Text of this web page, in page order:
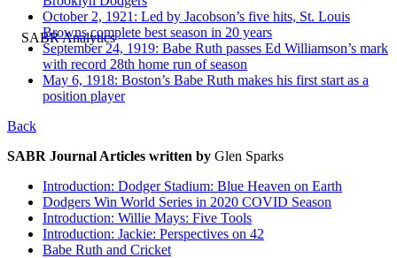
October 2, 1921: Led by Jacobson’s five hits, St. Louis
Browns complete best season in 20 years
September 24, 1919: Babe Ruth passes Ed Williamson’s mark
with record 28th home run of season
May 6, 1918: Boston’s Babe Ruth makes his first start as a
position player
Back
SABR Journal Articles written by Glen Sparks
Introduction: Dodger Stadium: Blue Heaven on Earth
Dodgers Win World Series in 2020 COVID Season
Introduction: Willie Mays: Five Tools
Introduction: Jackie: Perspectives on 42
Babe Ruth and Cricket